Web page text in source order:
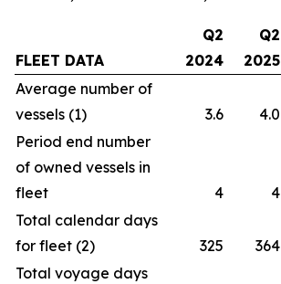
FLEET DATA
Q2
2024
Q2
2025
Average number of
vessels (1)
3.6 4.0
Period end number
of owned vessels in
fleet
4 4
Total calendar days
for fleet (2)
325 364
Total voyage days